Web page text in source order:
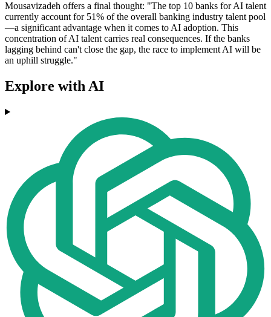
Mousavizadeh offers a final thought: "The top 10 banks for AI talent
currently account for 51% of the overall banking industry talent pool
—a significant advantage when it comes to AI adoption. This
concentration of AI talent carries real consequences. If the banks
lagging behind can't close the gap, the race to implement AI will be
an uphill struggle."
Explore with AI